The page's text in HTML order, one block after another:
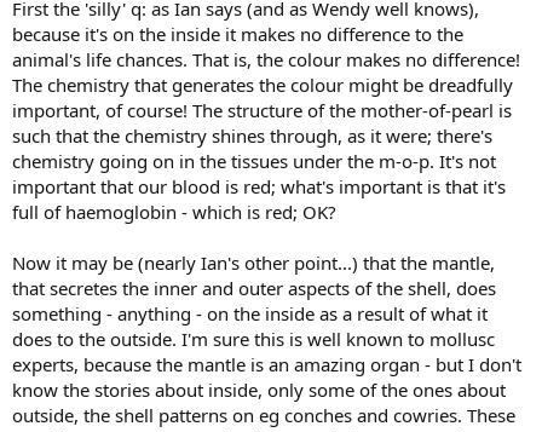
First the 'silly' q: as Ian says (and as Wendy well knows),
because it's on the inside it makes no difference to the
animal's life chances. That is, the colour makes no difference!
The chemistry that generates the colour might be dreadfully
important, of course! The structure of the mother-of-pearl is
such that the chemistry shines through, as it were; there's
chemistry going on in the tissues under the m-o-p. It's not
important that our blood is red; what's important is that it's
full of haemoglobin - which is red; OK?
Now it may be (nearly Ian's other point...) that the mantle,
that secretes the inner and outer aspects of the shell, does
something - anything - on the inside as a result of what it
does to the outside. I'm sure this is well known to mollusc
experts, because the mantle is an amazing organ - but I don't
know the stories about inside, only some of the ones about
outside, the shell patterns on eg conches and cowries. These